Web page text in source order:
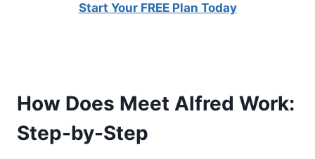
Start Your FREE Plan Today
How Does Meet Alfred Work:
Step-by-Step